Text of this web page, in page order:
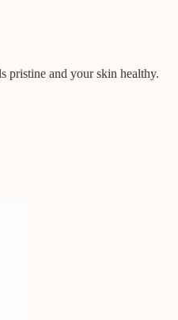
pristine and your skin healthy.